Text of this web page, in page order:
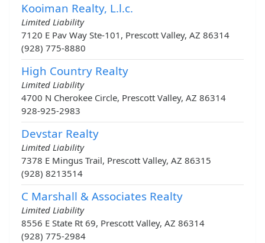
Kooiman Realty, L.l.c.
Limited Liability
7120 E Pav Way Ste-101, Prescott Valley, AZ 86314
(928) 775-8880
High Country Realty
Limited Liability
4700 N Cherokee Circle, Prescott Valley, AZ 86314
928-925-2983
Devstar Realty
Limited Liability
7378 E Mingus Trail, Prescott Valley, AZ 86315
(928) 8213514
C Marshall & Associates Realty
Limited Liability
8556 E State Rt 69, Prescott Valley, AZ 86314
(928) 775-2984